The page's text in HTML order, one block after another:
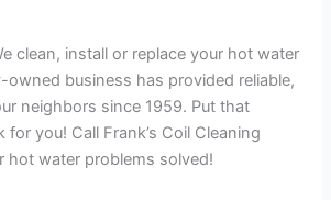
clean, install or replace your hot water
owned business has provided reliable,
neighbors since 1959. Put that
you! Call Frank’s Coil Cleaning
hot water problems solved!